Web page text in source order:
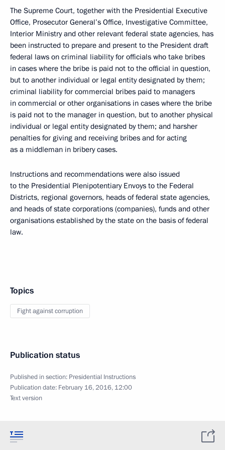
The Supreme Court, together with the Presidential Executive
Office, Prosecutor General’s Office, Investigative Committee,
Interior Ministry and other relevant federal state agencies, has
been instructed to prepare and present to the President draft
federal laws on criminal liability for officials who take bribes
in cases where the bribe is paid not to the official in question,
but to another individual or legal entity designated by them;
criminal liability for commercial bribes paid to managers
in commercial or other organisations in cases where the bribe
is paid not to the manager in question, but to another physical
individual or legal entity designated by them; and harsher
penalties for giving and receiving bribes and for acting
as a middleman in bribery cases.
Instructions and recommendations were also issued
to the Presidential Plenipotentiary Envoys to the Federal
Districts, regional governors, heads of federal state agencies,
and heads of state corporations (companies), funds and other
organisations established by the state on the basis of federal
law.
Topics
Fight against corruption
Publication status
Published in section: Presidential Instructions
Publication date: February 16, 2016, 12:00
Text version